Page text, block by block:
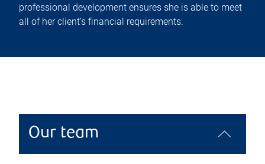
professional development ensures she is able to meet
all of her client’s financial requirements.
Our team